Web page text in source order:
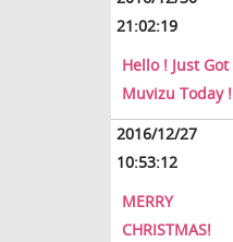
21:02:19
Hello ! Just Got
Muvizu Today !
2016/12/27
10:53:12
MERRY
CHRISTMAS!